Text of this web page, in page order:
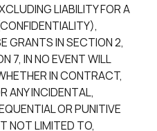
LIABILITY FOR A
GRANTS IN SECTION 2,
7, IN NO EVENT WILL
IN CONTRACT,
ANY INCIDENTAL,
OR PUNITIVE
NOT LIMITED TO,